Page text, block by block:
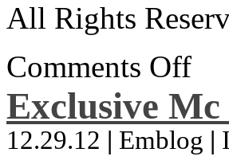
All Rights
Comments Off
Exclusive
12.29.12 | Emblog |